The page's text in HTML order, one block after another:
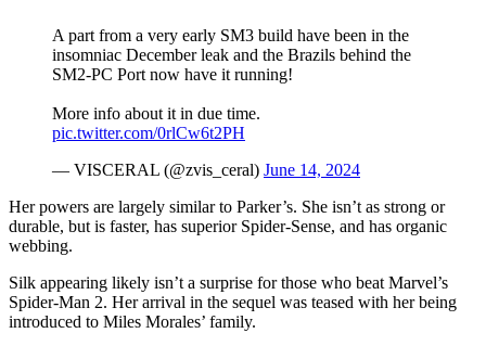
A part from a very early SM3 build have been in the
insomniac December leak and the Brazils behind the
SM2-PC Port now have it running!
More info about it in due time.
pic.twitter.com/0rlCw6t2PH
— VISCERAL (@zvis_ceral) June 14, 2024
Her powers are largely similar to Parker’s. She isn’t as strong or
durable, but is faster, has superior Spider-Sense, and has organic
webbing.
Silk appearing likely isn’t a surprise for those who beat Marvel’s
Spider-Man 2. Her arrival in the sequel was teased with her being
introduced to Miles Morales’ family.